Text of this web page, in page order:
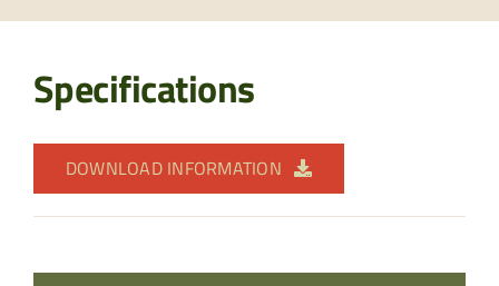
Specifications
DOWNLOAD INFORMATION